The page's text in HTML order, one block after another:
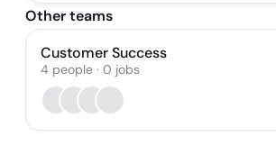
Other teams
Customer Success
4 people · 0 jobs